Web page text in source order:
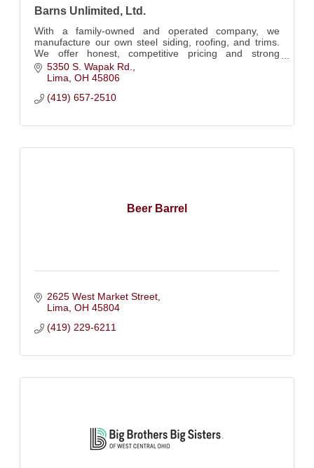
Barns Unlimited, Ltd.
With a family-owned and operated company, we
manufacture our own steel siding, roofing, and trims.
We offer honest, competitive pricing and strong
communication.
5350 S. Wapak Rd.
Lima OH 45806
(419) 657-2510
Beer Barrel
2625 West Market Street
Lima OH 45804
(419) 229-6211